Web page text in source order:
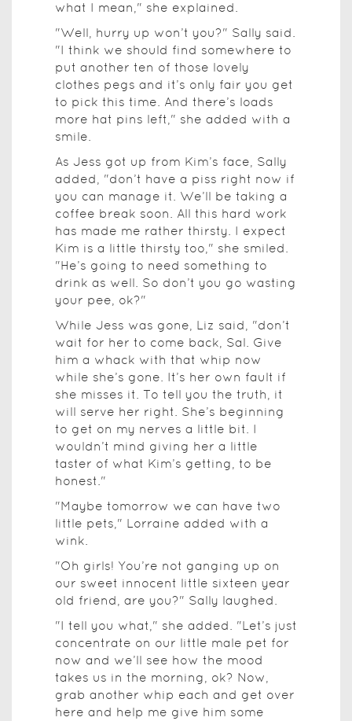
what I mean," she explained.
"Well, hurry up won’t you?" Sally said.
"I think we should find somewhere to
put another ten of those lovely
clothes pegs and it’s only fair you get
to pick this time. And there’s loads
more hat pins left," she added with a
smile.
As Jess got up from Kim’s face, Sally
added, "don’t have a piss right now if
you can manage it. We’ll be taking a
coffee break soon. All this hard work
has made me rather thirsty. I expect
Kim is a little thirsty too," she smiled.
"He’s going to need something to
drink as well. So don’t you go wasting
your pee, ok?"
While Jess was gone, Liz said, "don’t
wait for her to come back, Sal. Give
him a whack with that whip now
while she’s gone. It’s her own fault if
she misses it. To tell you the truth, it
will serve her right. She’s beginning
to get on my nerves a little bit. I
wouldn’t mind giving her a little
taster of what Kim’s getting, to be
honest."
"Maybe tomorrow we can have two
little pets," Lorraine added with a
wink.
"Oh girls! You’re not ganging up on
our sweet innocent little sixteen year
old friend, are you?" Sally laughed.
"I tell you what," she added. "Let’s just
concentrate on our little male pet for
now and we’ll see how the mood
takes us in the morning, ok? Now,
grab another whip each and get over
here and help me give him some